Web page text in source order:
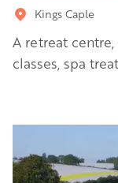
Kings Caple
A retreat
classes, spa